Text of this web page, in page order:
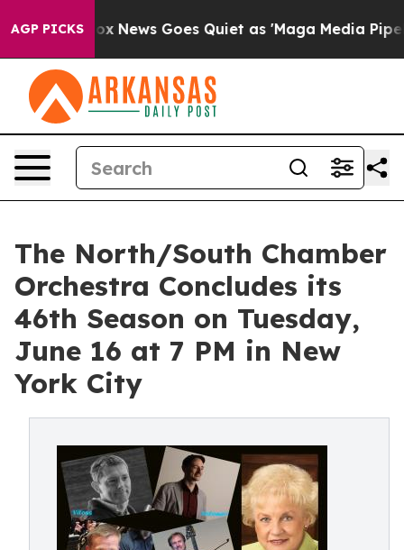
AGP PICKS
Fox News Goes Quiet as 'Maga Media Pipeline'
The North/South Chamber
Orchestra Concludes its
46th Season on Tuesday,
June 16 at 7 PM in New
York City